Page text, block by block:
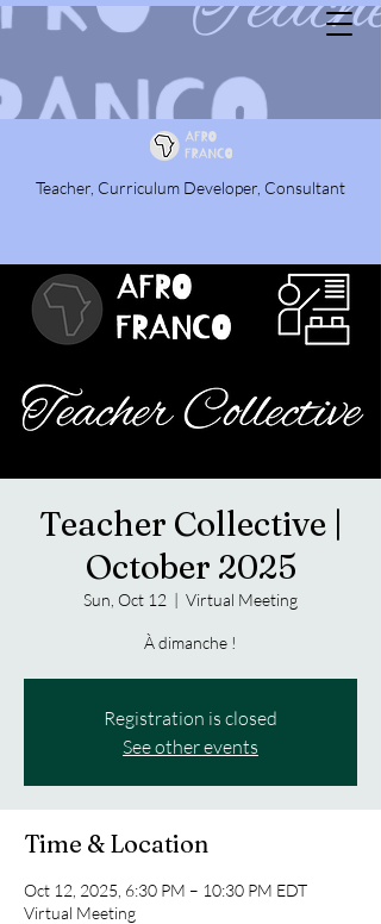
Teacher, Curriculum Developer, Consultant
Teacher Collective |
October 2025
Sun, Oct 12
  |
Virtual Meeting
À dimanche !
Registration is closed
See other events
Time & Location
Oct 12, 2025, 6:30 PM – 10:30 PM EDT
Virtual Meeting